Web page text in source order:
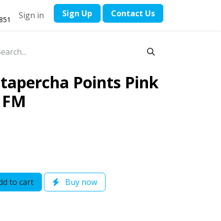
Sign in ​Sign Up Contact ​Us
Points Pink
to cart Buy now